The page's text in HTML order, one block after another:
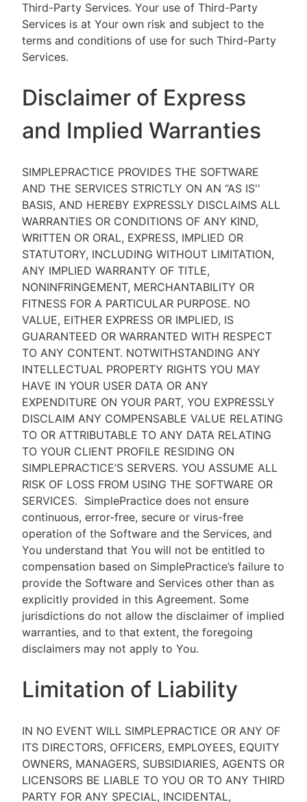
Third-Party Services. Your use of Third-Party
Services is at Your own risk and subject to the
terms and conditions of use for such Third-Party
Services.
Disclaimer of Express
and Implied Warranties
SIMPLEPRACTICE PROVIDES THE SOFTWARE
AND THE SERVICES STRICTLY ON AN “AS IS''
BASIS, AND HEREBY EXPRESSLY DISCLAIMS ALL
WARRANTIES OR CONDITIONS OF ANY KIND,
WRITTEN OR ORAL, EXPRESS, IMPLIED OR
STATUTORY, INCLUDING WITHOUT LIMITATION,
ANY IMPLIED WARRANTY OF TITLE,
NONINFRINGEMENT, MERCHANTABILITY OR
FITNESS FOR A PARTICULAR PURPOSE. NO
VALUE, EITHER EXPRESS OR IMPLIED, IS
GUARANTEED OR WARRANTED WITH RESPECT
TO ANY CONTENT. NOTWITHSTANDING ANY
INTELLECTUAL PROPERTY RIGHTS YOU MAY
HAVE IN YOUR USER DATA OR ANY
EXPENDITURE ON YOUR PART, YOU EXPRESSLY
DISCLAIM ANY COMPENSABLE VALUE RELATING
TO OR ATTRIBUTABLE TO ANY DATA RELATING
TO YOUR CLIENT PROFILE RESIDING ON
SIMPLEPRACTICE’S SERVERS. YOU ASSUME ALL
RISK OF LOSS FROM USING THE SOFTWARE OR
SERVICES. SimplePractice does not ensure
continuous, error-free, secure or virus-free
operation of the Software and the Services, and
You understand that You will not be entitled to
compensation based on SimplePractice’s failure to
provide the Software and Services other than as
explicitly provided in this Agreement. Some
jurisdictions do not allow the disclaimer of implied
warranties, and to that extent, the foregoing
disclaimers may not apply to You.
Limitation of Liability
IN NO EVENT WILL SIMPLEPRACTICE OR ANY OF
ITS DIRECTORS, OFFICERS, EMPLOYEES, EQUITY
OWNERS, MANAGERS, SUBSIDIARIES, AGENTS OR
LICENSORS BE LIABLE TO YOU OR TO ANY THIRD
PARTY FOR ANY SPECIAL, INCIDENTAL,